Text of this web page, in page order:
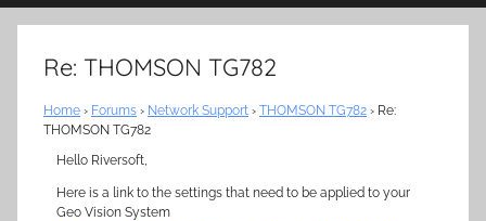
Re: THOMSON TG782
Home › Forums › Network Support › THOMSON TG782 › Re:
THOMSON TG782
Hello Riversoft,
Here is a link to the settings that need to be applied to your
Geo Vision System